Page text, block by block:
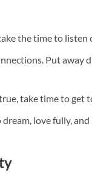
the time to
Put away
take time to get
love fully,